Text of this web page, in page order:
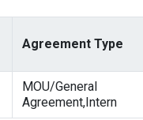
Agreement Type
MOU/General
Agreement,Intern